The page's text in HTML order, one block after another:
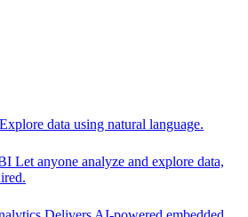
Explore data using natural language.
Let anyone analyze and explore data,